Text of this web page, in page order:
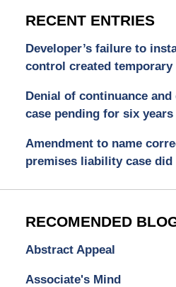
RECENT ENTRIES
Developer’s failure to
control created temporary
Denial of continuance
case pending for six
Amendment to name
premises liability case did
RECOMENDED
Abstract Appeal
Associate's Mind